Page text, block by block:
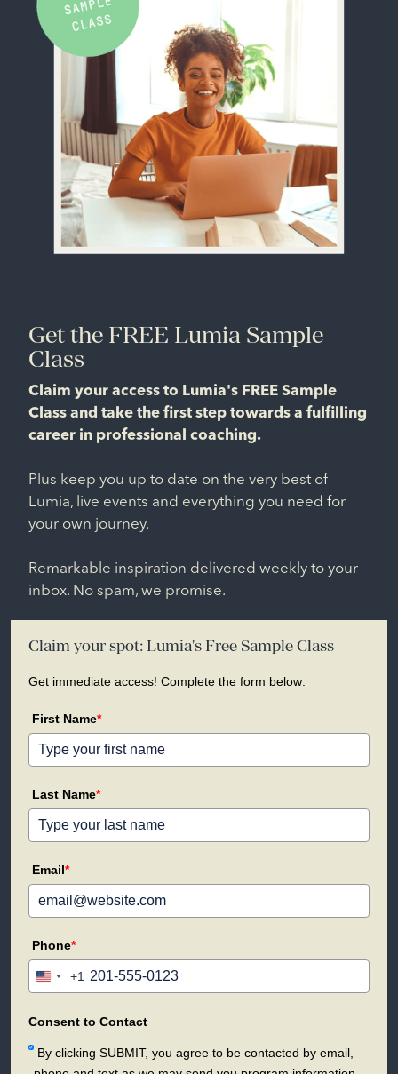
Get the FREE Lumia Sample
Class
Claim your access to Lumia's FREE Sample
Class and take the first step towards a fulfilling
career in professional coaching.
Plus keep you up to date on the very best of
Lumia, live events and everything you need for
your own journey.
Remarkable inspiration delivered weekly to your
inbox. No spam, we promise.
Claim your spot: Lumia's Free Sample Class
Get immediate access! Complete the form below:
First Name*
Last Name*
Email*
Phone*
United
+1
+1
Consent to Contact
By clicking SUBMIT, you agree to be contacted by email,